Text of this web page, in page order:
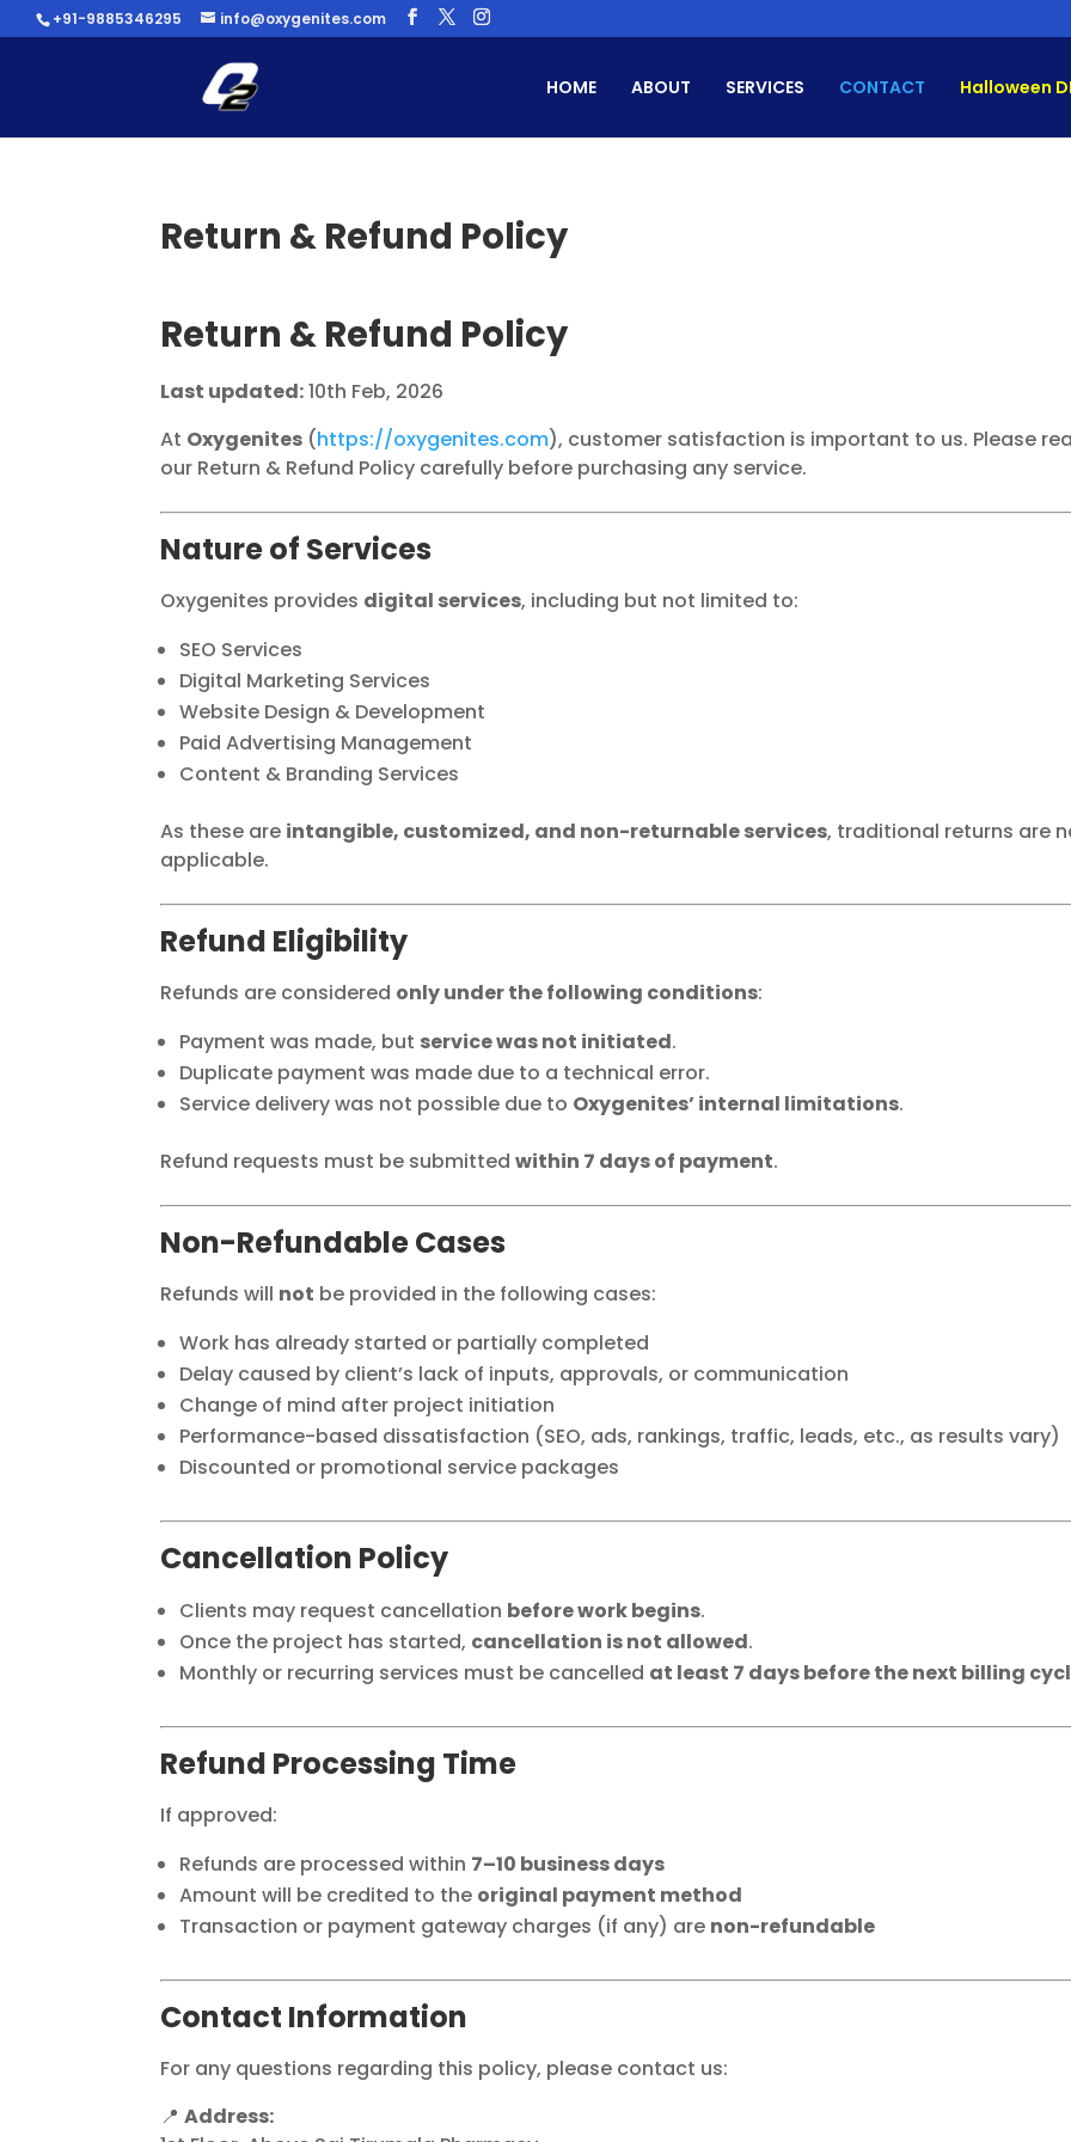
+91-9885346295 info@oxygenites.com
HOME ABOUT SERVICES CONTACT Halloween
Return & Refund Policy
Return & Refund Policy
Last updated:10th Feb, 2026
At Oxygenites (https://oxygenites.com), customer satisfaction is important to us. Please
our Return & Refund Policy carefully before purchasing any service.
Nature of Services
Oxygenites provides digital services, including but not limited to:
SEO Services
Digital Marketing Services
Website Design & Development
Paid Advertising Management
Content & Branding Services
As these are intangible, customized, and non-returnable services, traditional returns are
applicable.
Refund Eligibility
Refunds are considered only under the following conditions:
Payment was made, but service was not initiated.
Duplicate payment was made due to a technical error.
Service delivery was not possible due to Oxygenites’ internal limitations.
Refund requests must be submittedwithin 7 days of payment.
Non-Refundable Cases
Refunds will not be provided in the following cases:
Work has already started or partially completed
Delay caused by client’s lack of inputs, approvals, or communication
Change of mind after project initiation
Performance-based dissatisfaction (SEO, ads, rankings, traffic, leads, etc., as results vary)
Discounted or promotional service packages
Cancellation Policy
Clients may request cancellation before work begins.
Once the project has started, cancellation is not allowed.
Monthly or recurring services must be cancelled at least 7 days before the next billing
Refund Processing Time
If approved:
Refunds are processed within 7–10 business days
Amount will be credited to the original payment method
Transaction or payment gateway charges (if any) are non-refundable
Contact Information
For any questions regarding this policy, please contact us:
📍Address: